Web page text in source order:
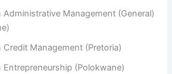
Administrative Management (General)
Credit Management (Pretoria)
Entrepreneurship (Polokwane)